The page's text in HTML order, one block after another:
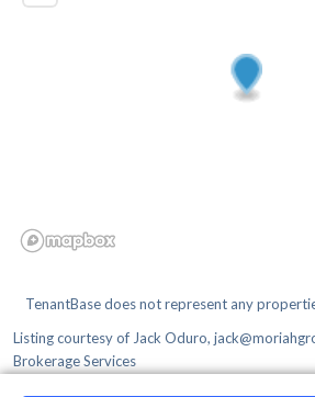
TenantBase does not represent any
Listing courtesy of Jack Oduro,
Brokerage Services